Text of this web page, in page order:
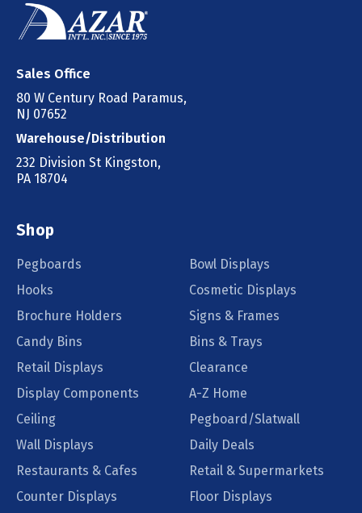
Sales Office
80 W Century Road Paramus,
NJ 07652
Warehouse/Distribution
232 Division St Kingston,
PA 18704
Shop
Pegboards
Bowl Displays
Hooks
Cosmetic Displays
Brochure Holders
Signs & Frames
Candy Bins
Bins & Trays
Retail Displays
Clearance
Display Components
A-Z Home
Ceiling
Pegboard/Slatwall
Wall Displays
Daily Deals
Restaurants & Cafes
Retail & Supermarkets
Counter Displays
Floor Displays